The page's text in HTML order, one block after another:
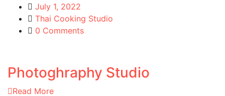
July 1, 2022
Thai Cooking Studio
0 Comments
Photoghraphy Studio
Read More